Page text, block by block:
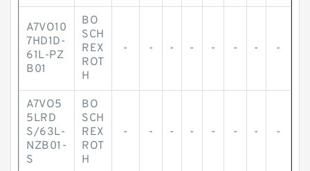
A7VO10
7HD1D-
61L-PZ
B01
BO
SCH
REX
ROT
H
- - - - - - - -
A7VO5
5LRD
S/63L-
NZB01-
S
BO
SCH
REX
ROT
H
- - - - - - - -